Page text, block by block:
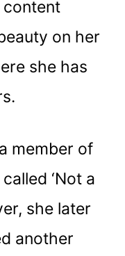
content
on her
she has
member of
‘Not a
she later
another